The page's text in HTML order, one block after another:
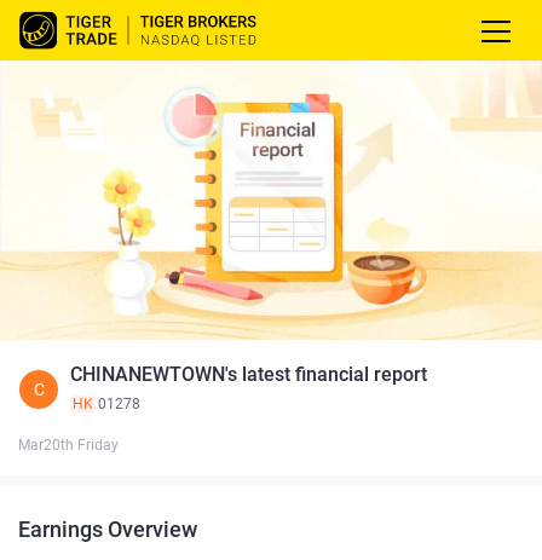
C
CHINANEWTOWN's latest financial report
HK 01278
Mar20th Friday
Earnings Overview